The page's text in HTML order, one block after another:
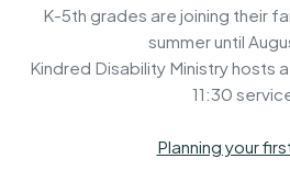
K-5th grades are joining their
summer until
Kindred Disability Ministry hosts
11:30
Planning your